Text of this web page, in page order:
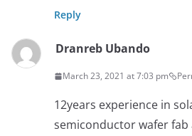
Reply
Dranreb Ubando
March 23, 2021 at 7:03 pm
12years experience in
semiconductor wafer fab